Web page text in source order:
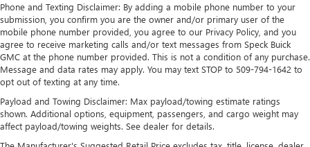
Phone and Texting Disclaimer: By adding a mobile phone number to your
submission, you confirm you are the owner and/or primary user of the
mobile phone number provided, you agree to our Privacy Policy, and you
agree to receive marketing calls and/or text messages from Speck Buick
GMC at the phone number provided. This is not a condition of any purchase.
Message and data rates may apply. You may text STOP to 509-794-1642 to
opt out of texting at any time.
Payload and Towing Disclaimer: Max payload/towing estimate ratings
shown. Additional options, equipment, passengers, and cargo weight may
affect payload/towing weights. See dealer for details.